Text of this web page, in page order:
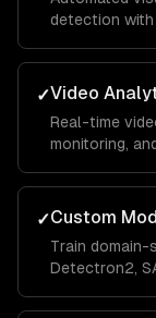
detection
✓Video
Real-time
monitoring,
✓Custom
Train domain-
Detectron2,